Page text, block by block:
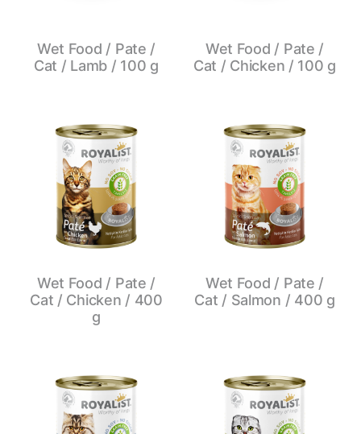
Wet Food / Pate /
Cat / Lamb / 100 g
Wet Food / Pate /
Cat / Chicken / 100 g
Wet Food / Pate /
Cat / Chicken / 400
g
Wet Food / Pate /
Cat / Salmon / 400 g